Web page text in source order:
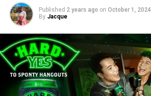
Published 2 years ago on October 1, 2024
By Jacque